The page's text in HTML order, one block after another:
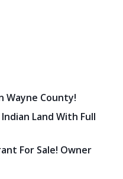
Wayne County!
Land With Full
For Sale! Owner